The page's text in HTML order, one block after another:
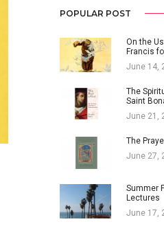
POPULAR POST
On the
Francis
June 14,
The
Saint
June 21,
The
June 27,
Summer
Lectures
June 17,